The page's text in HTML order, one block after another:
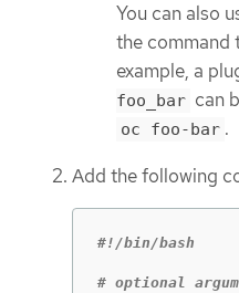
You can also
the command
example, a
foo_bar can
oc foo-bar .
Add the following
#!/bin/bash
# optional